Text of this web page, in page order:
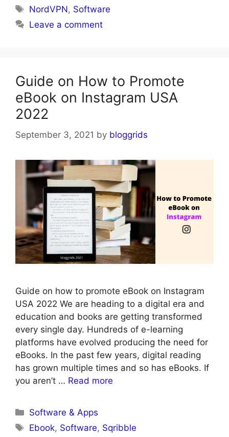
Tags
NordVPN, Software
Leave a comment
Guide on How to Promote
eBook on Instagram USA
2022
September 3, 2021 by bloggrids
Guide on how to promote eBook on Instagram
USA 2022 We are heading to a digital era and
education and books are getting transformed
every single day. Hundreds of e-learning
platforms have evolved producing the need for
eBooks. In the past few years, digital reading
has grown multiple times and so has eBooks. If
you aren’t … Read more
Categories
Software & Apps
Tags
Ebook, Software, Sqribble